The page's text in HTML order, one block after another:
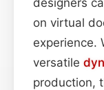
on virtual
experience.
versatile
production,